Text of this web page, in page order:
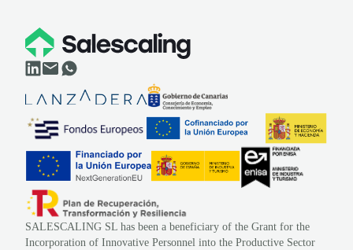
SALESCALING SL has been a beneficiary of the Grant for the
Incorporation of Innovative Personnel into the Productive Sector